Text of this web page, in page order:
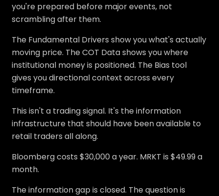
you're prepared before major events, not
scrambling after them.
The Fundamental Drivers show you what's actually
moving price. The COT Data shows you where
institutional money is positioned. The Bias tool
gives you directional context across every
timeframe.
This isn't a trading signal. It's the information
infrastructure that should have been available to
retail traders all along.
Bloomberg costs $30,000 a year. MRKT is $49.99 a
month.
The information gap is closed. The question is